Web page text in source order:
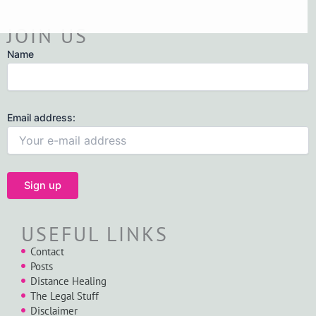
JOIN US
Name
Email address:
USEFUL LINKS
Contact
Posts
Distance Healing
The Legal Stuff
Disclaimer